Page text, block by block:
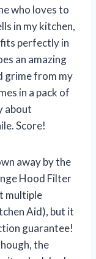
who loves to
in my kitchen,
perfectly in
an amazing
grime from my
in a pack of
about
Score!
away by the
Hood Filter
multiple
Aid), but it
guarantee!
the